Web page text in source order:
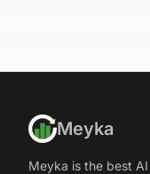
Meyka
Meyka is the best